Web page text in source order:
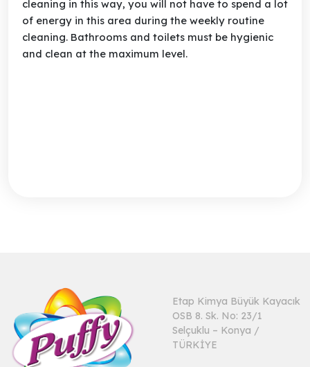
cleaning in this way, you will not have to spend a lot
of energy in this area during the weekly routine
cleaning. Bathrooms and toilets must be hygienic
and clean at the maximum level.
Etap Kimya Büyük Kayacık
OSB 8. Sk. No: 23/1
Selçuklu – Konya /
TÜRKİYE